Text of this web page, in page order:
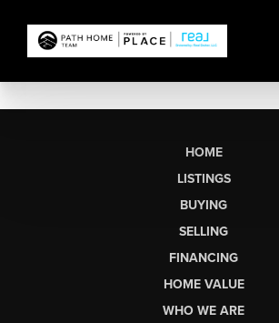
HOME
LISTINGS
BUYING
SELLING
FINANCING
HOME VALUE
WHO WE ARE